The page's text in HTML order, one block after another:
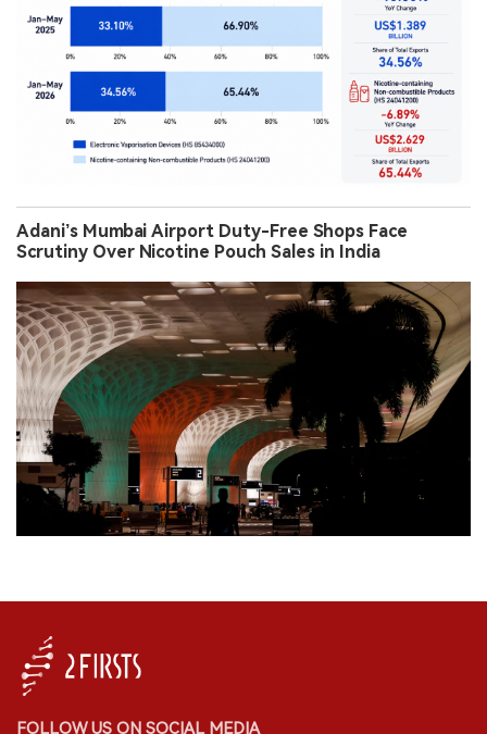
Adani’s Mumbai Airport Duty-Free Shops Face
Scrutiny Over Nicotine Pouch Sales in India
FOLLOW US ON SOCIAL MEDIA